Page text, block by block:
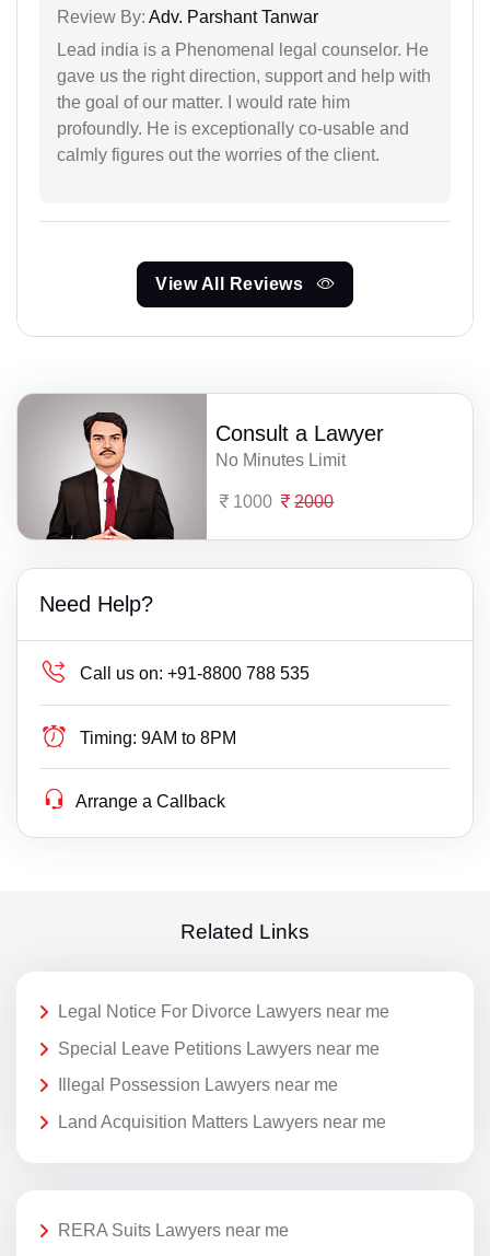
Review By: Adv. Parshant Tanwar
Lead india is a Phenomenal legal counselor. He
gave us the right direction, support and help with
the goal of our matter. I would rate him
profoundly. He is exceptionally co-usable and
calmly figures out the worries of the client.
View All Reviews
Consult a Lawyer
No Minutes Limit
1000 2000
Need Help?
Call us on: +91-8800 788 535
Timing: 9AM to 8PM
Arrange a Callback
Related Links
Legal Notice For Divorce Lawyers near me
Special Leave Petitions Lawyers near me
Illegal Possession Lawyers near me
Land Acquisition Matters Lawyers near me
RERA Suits Lawyers near me